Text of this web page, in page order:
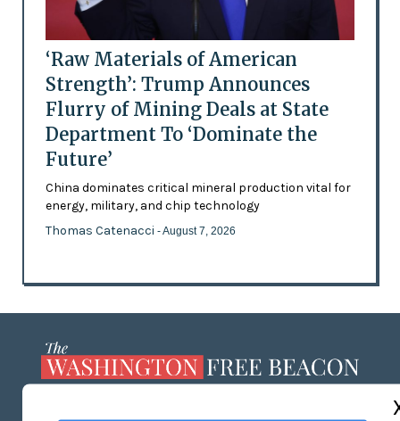
‘Raw Materials of American
Strength’: Trump Announces
Flurry of Mining Deals at State
Department To ‘Dominate the
Future’
China dominates critical mineral production vital for
energy, military, and chip technology
Thomas Catenacci - August 7, 2026